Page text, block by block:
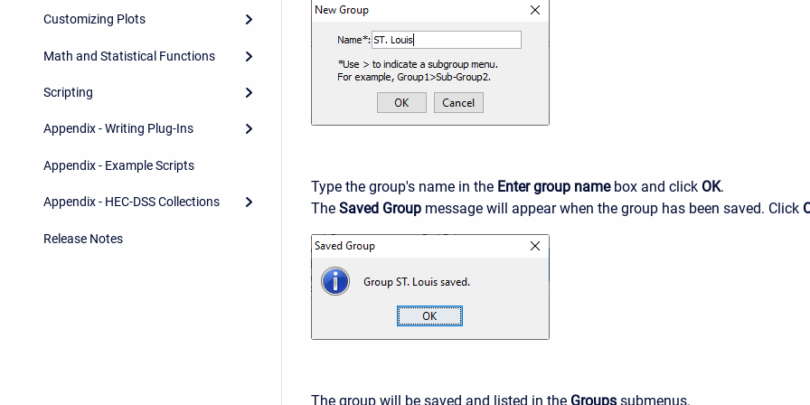
Customizing Plots
Math and Statistical Functions
Scripting
Appendix - Writing Plug-Ins
Appendix - Example Scripts
Appendix - HEC-DSS Collections
Release Notes
Type the group's name in the Enter group namebox and click OK.
The Saved Group message will appear when the group has been saved. Click
The group will be saved and listed in the Groups submenus.